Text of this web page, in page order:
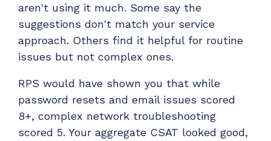
aren't using it much. Some say the
suggestions don't match your service
approach. Others find it helpful for routine
issues but not complex ones.
RPS would have shown you that while
password resets and email issues scored
8+, complex network troubleshooting
scored 5. Your aggregate CSAT looked good,